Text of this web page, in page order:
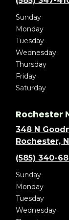
Sunday
Monday
Tuesday
Wednesday
Thursday
Friday
Saturday
Rochester
348 N
Rochester,
(585) 340-
Sunday
Monday
Tuesday
Wednesday